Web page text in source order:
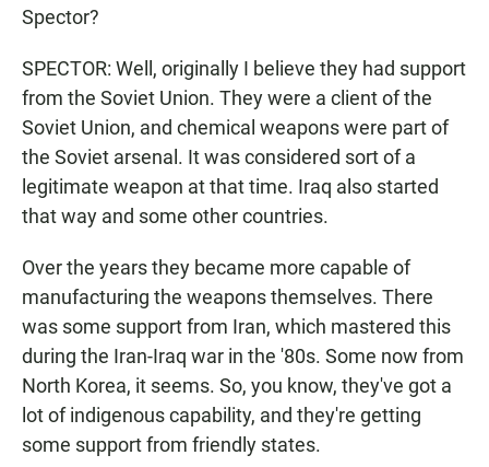
Spector?
SPECTOR: Well, originally I believe they had support
from the Soviet Union. They were a client of the
Soviet Union, and chemical weapons were part of
the Soviet arsenal. It was considered sort of a
legitimate weapon at that time. Iraq also started
that way and some other countries.
Over the years they became more capable of
manufacturing the weapons themselves. There
was some support from Iran, which mastered this
during the Iran-Iraq war in the '80s. Some now from
North Korea, it seems. So, you know, they've got a
lot of indigenous capability, and they're getting
some support from friendly states.